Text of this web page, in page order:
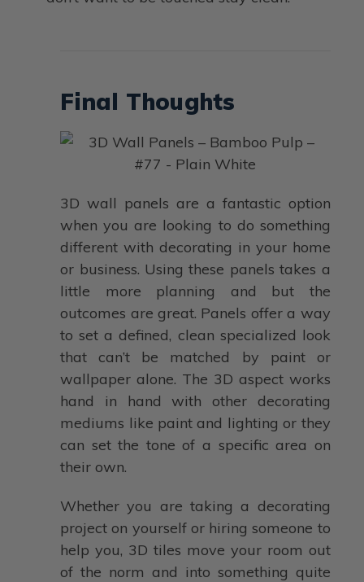
Final Thoughts
3D wall panels are a fantastic option
when you are looking to do something
different with decorating in your home
or business. Using these panels takes a
little more planning and but the
outcomes are great. Panels offer a way
to set a defined, clean specialized look
that can’t be matched by paint or
wallpaper alone. The 3D aspect works
hand in hand with other decorating
mediums like paint and lighting or they
can set the tone of a specific area on
their own.
Whether you are taking a decorating
project on yourself or hiring someone to
help you, 3D tiles move your room out
of the norm and into something quite